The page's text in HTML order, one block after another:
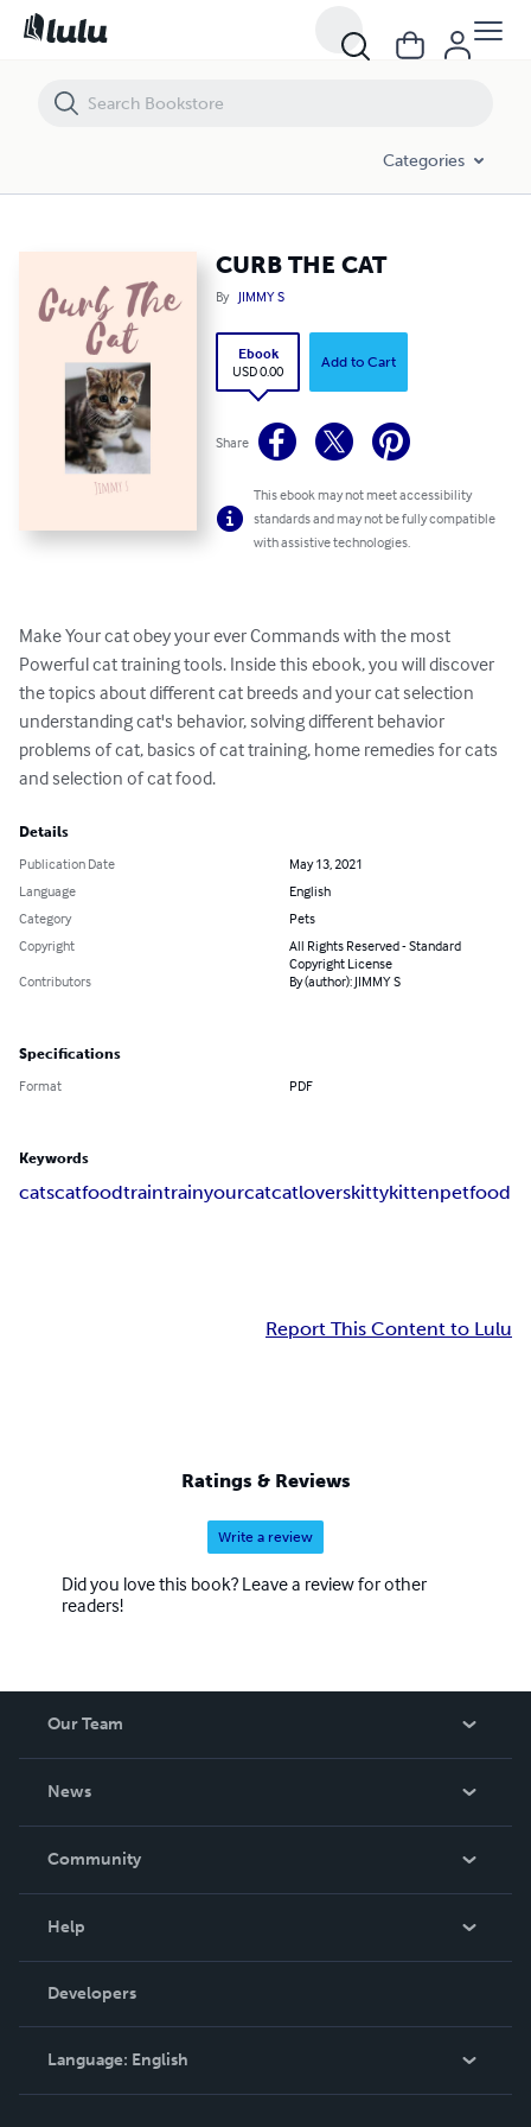
Categories
CURB THE CAT
By JIMMY S
Ebook
USD 0.00
Add to Cart
Share
This ebook may not meet accessibility
standards and may not be fully compatible
with assistive technologies.
Make Your cat obey your ever Commands with the most
Powerful cat training tools. Inside this ebook, you will discover
the topics about different cat breeds and your cat selection
understanding cat's behavior, solving different behavior
problems of cat, basics of cat training, home remedies for cats
and selection of cat food.
Details
Publication Date
May 13, 2021
Language
English
Category
Pets
Copyright
All Rights Reserved - Standard
Copyright License
Contributors
By (author): JIMMY S
Specifications
Format PDF
Keywords
catscatfoodtraintrainyourcatcatloverskittykittenpetfood
Report This Content to Lulu
Ratings & Reviews
Write a review
Did you love this book? Leave a review for other
readers!
Our Team
News
In The News
Community
Podcast
Help
Order Lookup
Knowledge Base
Contact Support
Developers
Language: English
CURB THE CAT